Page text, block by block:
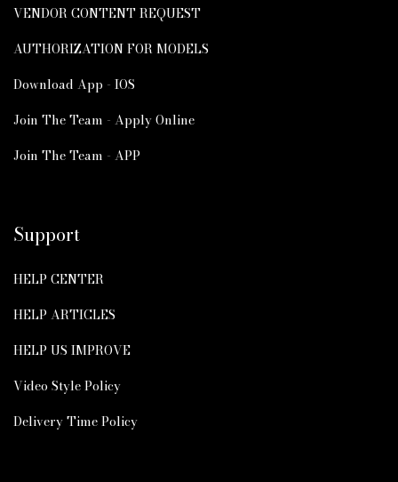
VENDOR CONTENT REQUEST
AUTHORIZATION FOR MODELS
Download App - IOS
Join The Team - Apply Online
Join The Team - APP
Support
HELP CENTER
HELP ARTICLES
HELP US IMPROVE
Video Style Policy
Delivery Time Policy